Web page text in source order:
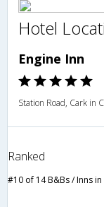
Hotel
Engine Inn
Station Road, Cark in
Ranked
#10 of 14 B&Bs / Inns